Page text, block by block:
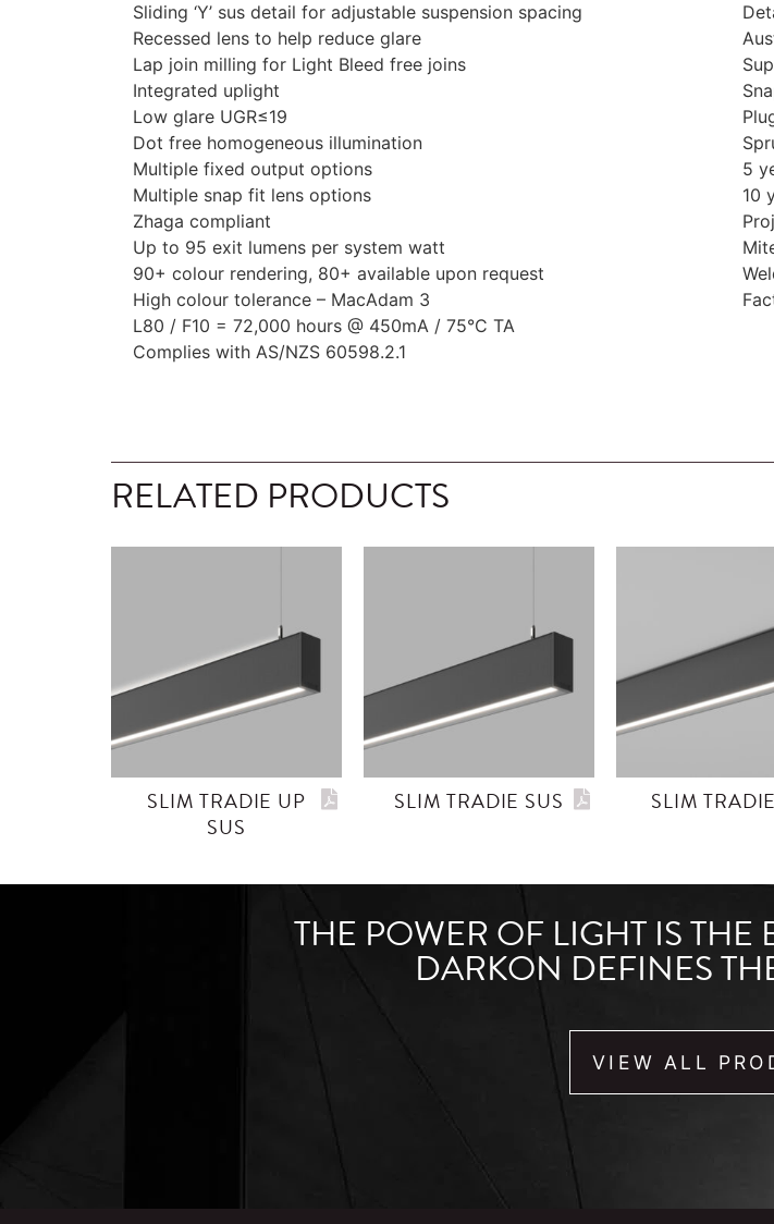
Sliding ‘Y’ sus detail for adjustable suspension spacing
Recessed lens to help reduce glare
Lap join milling for Light Bleed free joins
Integrated uplight
Low glare UGR≤19
Dot free homogeneous illumination
Multiple fixed output options
Multiple snap fit lens options
Zhaga compliant
Up to 95 exit lumens per system watt
90+ colour rendering, 80+ available upon request
High colour tolerance – MacAdam 3
L80 / F10 = 72,000 hours @ 450mA / 75°C TA
Complies with AS/NZS 60598.2.1
5
10
RELATED PRODUCTS
SLIM TRADIE UP
SUS
SLIM TRADIE SUS SLIM
THE POWER OF LIGHT IS
DARKON DEFINES
VIEW ALL